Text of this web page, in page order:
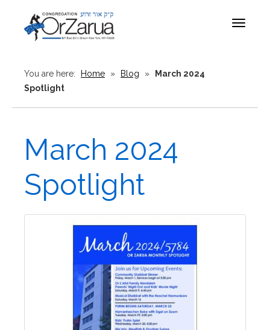
Toggle
You are here: Home » Blog »
March 2024
Spotlight
March 2024
Spotlight